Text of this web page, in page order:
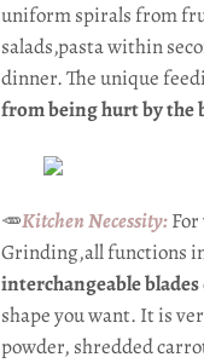
uniform spirals from
salads,pasta within
dinner. The unique
from being hurt by the
🥕Kitchen Necessity:
Grinding,all functions
interchangeable blades
shape you want. It is
powder, shredded